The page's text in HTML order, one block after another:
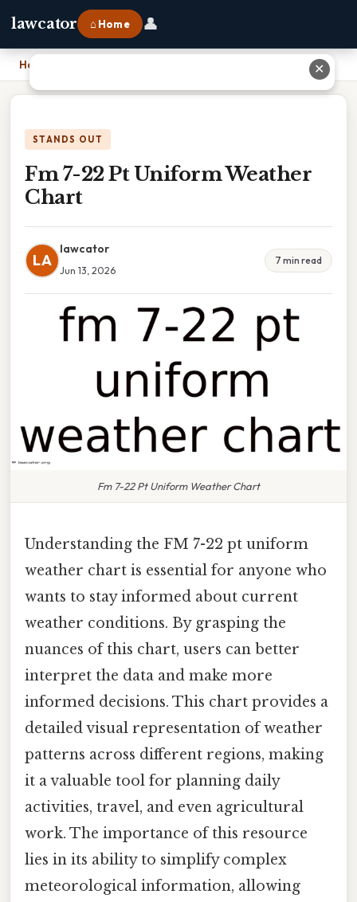
lawcator ⌂ Home 👤
Home
STANDS OUT
Fm 7-22 Pt Uniform Weather
Chart
LA
lawcator
Jun 13, 2026
7 min read
Fm 7-22 Pt Uniform Weather Chart
Understanding the FM 7-22 pt uniform
weather chart is essential for anyone who
wants to stay informed about current
weather conditions. By grasping the
nuances of this chart, users can better
interpret the data and make more
informed decisions. This chart provides a
detailed visual representation of weather
patterns across different regions, making
it a valuable tool for planning daily
activities, travel, and even agricultural
work. The importance of this resource
lies in its ability to simplify complex
meteorological information, allowing
✕